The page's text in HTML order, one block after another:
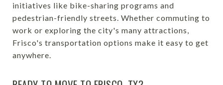
initiatives like bike-sharing programs and
pedestrian-friendly streets. Whether commuting to
work or exploring the city's many attractions,
Frisco's transportation options make it easy to get
anywhere.